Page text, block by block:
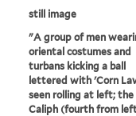
still image
"A group of men
oriental costumes and
turbans kicking a ball
lettered with 'Corn
seen rolling at left; the
Caliph (fourth from